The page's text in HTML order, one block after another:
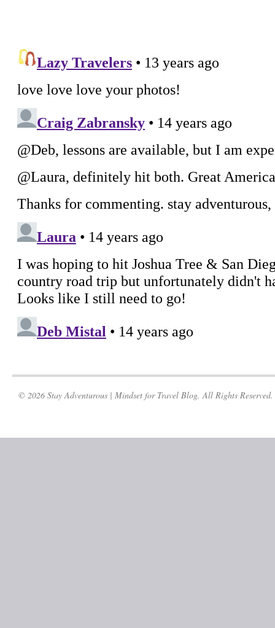
© 2026 Stay Adventurous | Mindset for Travel Blog. All Rights Reserved.